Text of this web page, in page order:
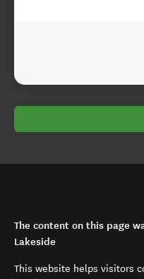
The content on this page
Lakeside
This website helps visitors